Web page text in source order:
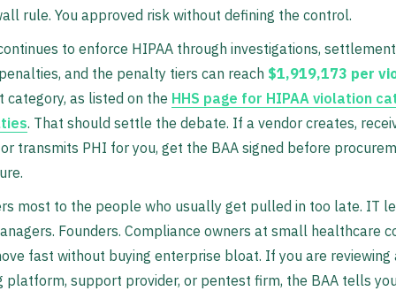
rule. You approved risk without defining the control.
to enforce HIPAA through investigations,
and the penalty tiers can reach $1,919,173 per
category, as listed on the HHS page for HIPAA violation
. That should settle the debate. If a vendor creates,
transmits PHI for you, get the BAA signed before
most to the people who usually get pulled in too late. IT
Founders. Compliance owners at small healthcare
fast without buying enterprise bloat. If you are reviewing
platform, support provider, or pentest firm, the BAA tells